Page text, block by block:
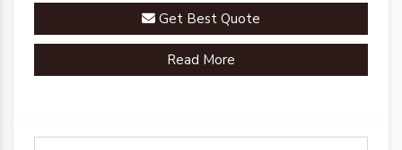
Get Best Quote
Read More